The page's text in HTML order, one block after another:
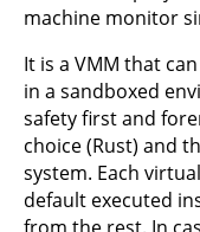
machine monitor
It is a VMM that
in a sandboxed
safety first and
choice (Rust) and
system. Each
default executed